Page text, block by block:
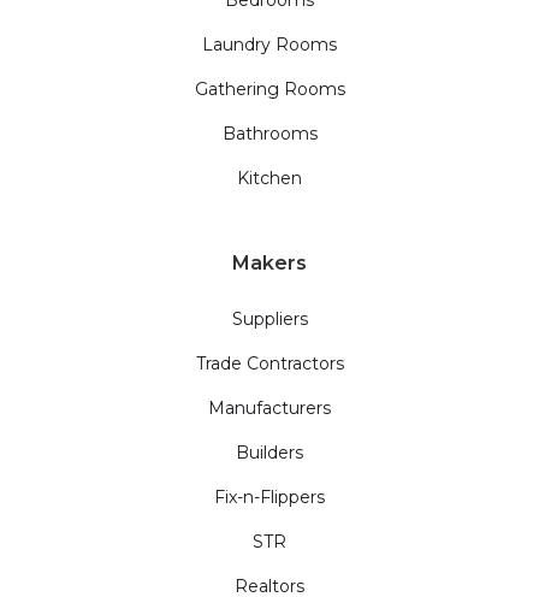
Laundry Rooms
Gathering Rooms
Bathrooms
Kitchen
Makers
Suppliers
Trade Contractors
Manufacturers
Builders
Fix-n-Flippers
STR
Realtors